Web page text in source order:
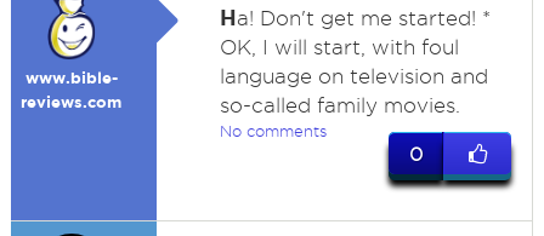
www.bible-
reviews.com
Ha! Don't get me started! *
OK, I will start, with foul
language on television and
so-called family movies.
No comments
0